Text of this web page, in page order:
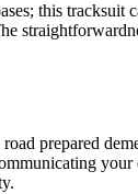
this
prepared